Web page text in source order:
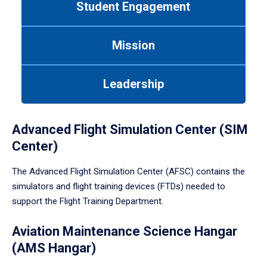
Student Engagement
Mission
Leadership
Advanced Flight Simulation Center (SIM
Center)
The Advanced Flight Simulation Center (AFSC) contains the
simulators and flight training devices (FTDs) needed to
support the Flight Training Department.
Aviation Maintenance Science Hangar
(AMS Hangar)